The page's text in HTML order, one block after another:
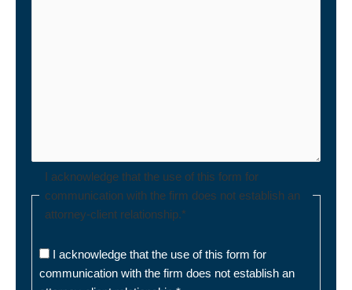
I acknowledge that the use of this form for
communication with the firm does not establish an
attorney-client relationship.*
I acknowledge that the use of this form for
communication with the firm does not establish an